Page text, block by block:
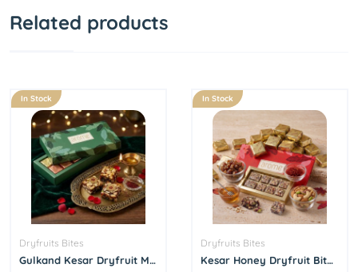
Related products
In Stock
Dryfruits Bites
Gulkand Kesar Dryfruit Mix
In Stock
Dryfruits Bites
Kesar Honey Dryfruit Bites